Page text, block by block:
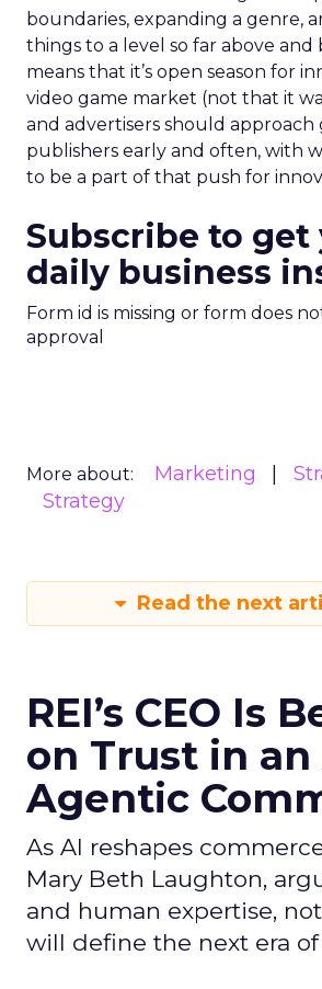
boundaries, expanding a genre,
things to a level so far above and
means that it’s open season for
video game market (not that it
and advertisers should approach
publishers early and often, with
to be a part of that push for
Subscribe to get
daily business
Form id is missing or form does
approval
More about: Marketing
Strategy
Read the next
REI’s CEO Is
on Trust in
Agentic
As AI reshapes
Mary Beth Laughton,
and human expertise,
will define the next era of